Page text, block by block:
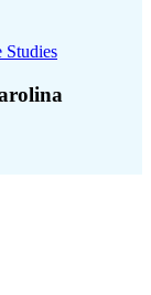
Studies